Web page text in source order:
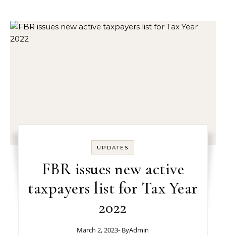
UPDATES
FBR issues new active
taxpayers list for Tax Year
2022
March 2, 2023- ByAdmin